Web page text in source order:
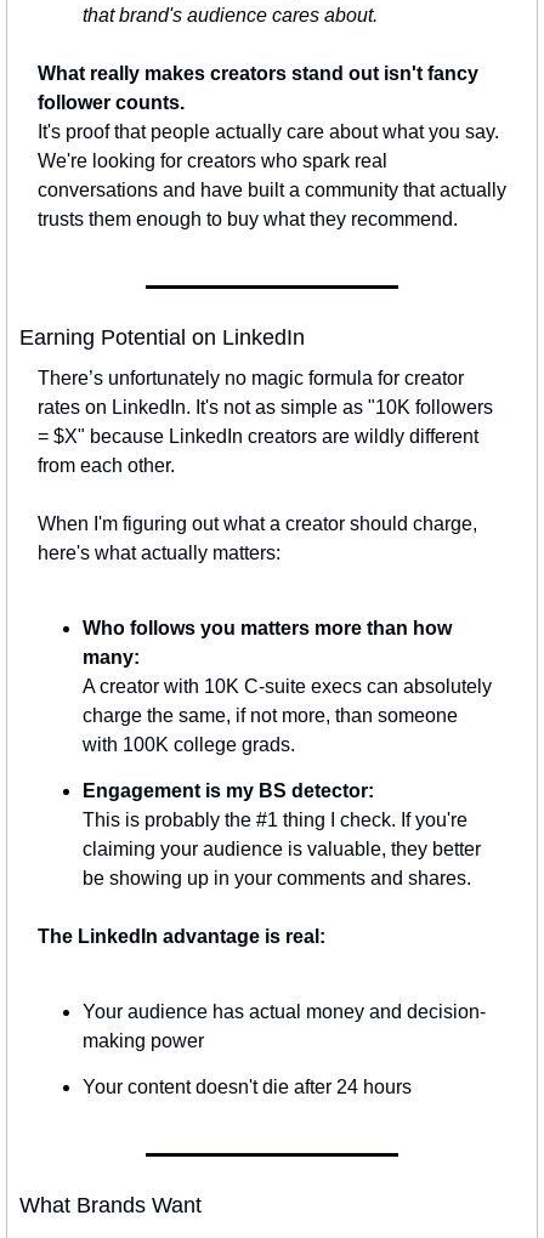
that brand's audience cares about.
What really makes creators stand out isn't fancy
follower counts.
It's proof that people actually care about what you say.
We're looking for creators who spark real
conversations and have built a community that actually
trusts them enough to buy what they recommend.
Earning Potential on LinkedIn
There’s unfortunately no magic formula for creator
rates on LinkedIn. It's not as simple as "10K followers
= $X" because LinkedIn creators are wildly different
from each other.
When I'm figuring out what a creator should charge,
here's what actually matters:
Who follows you matters more than how
many:
A creator with 10K C-suite execs can absolutely
charge the same, if not more, than someone
with 100K college grads.
Engagement is my BS detector:
This is probably the #1 thing I check. If you're
claiming your audience is valuable, they better
be showing up in your comments and shares.
The LinkedIn advantage is real:
Your audience has actual money and decision-
making power
Your content doesn't die after 24 hours
What Brands Want